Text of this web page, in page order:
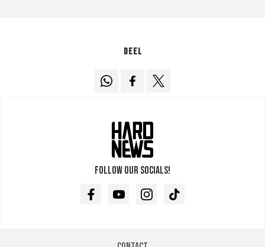
Deel
Follow our socials!
FacebookYoutubeInstagramTikTok